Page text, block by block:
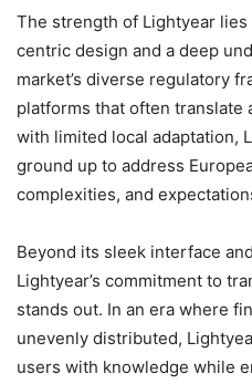
The strength of Lightyear
centric design and a deep
market’s diverse regulatory
platforms that often translate
with limited local adaptation,
ground up to address
complexities, and
Beyond its sleek interface
Lightyear’s commitment to
stands out. In an era where
unevenly distributed,
users with knowledge while